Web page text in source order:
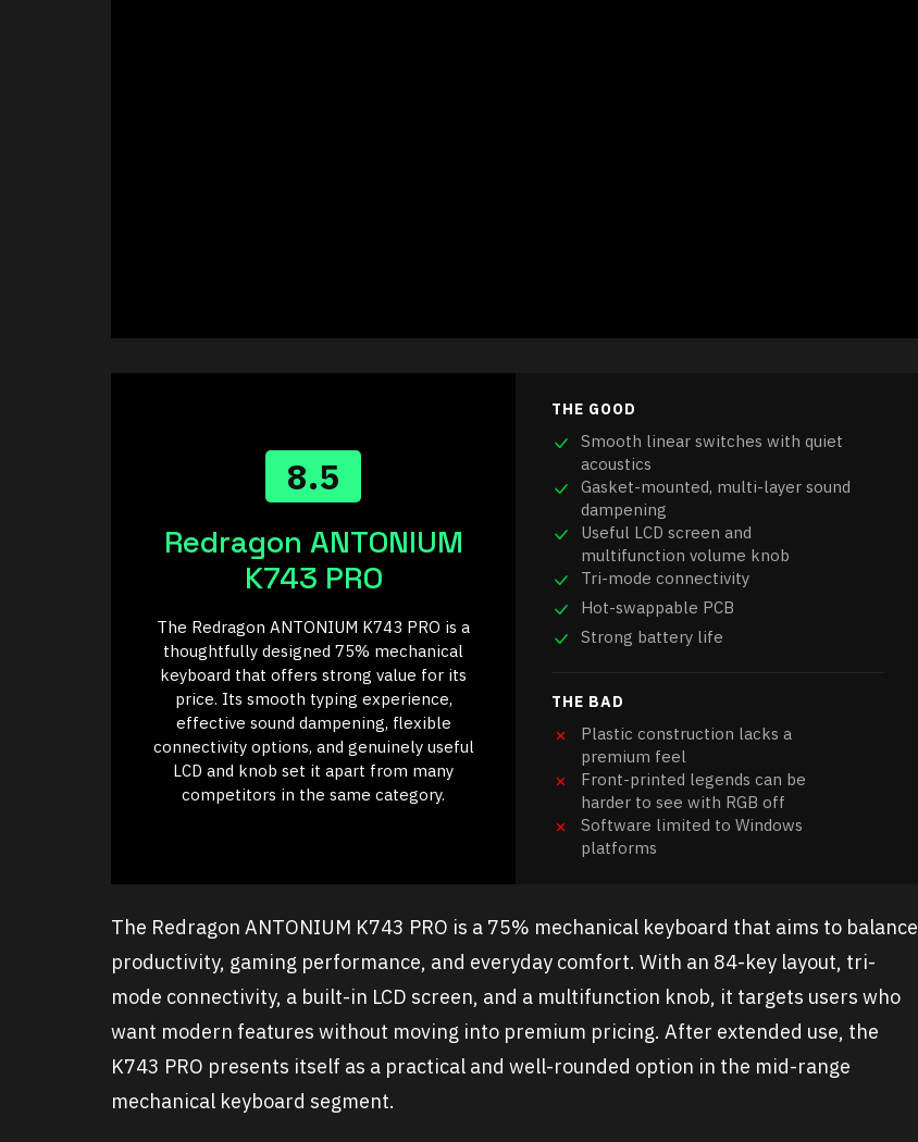
8.5
Redragon ANTONIUM
K743 PRO
The Redragon ANTONIUM K743 PRO is a
thoughtfully designed 75% mechanical
keyboard that offers strong value for its
price. Its smooth typing experience,
effective sound dampening, flexible
connectivity options, and genuinely useful
LCD and knob set it apart from many
competitors in the same category.
THE GOOD
Smooth linear switches with quiet
acoustics
Gasket-mounted, multi-layer sound
dampening
Useful LCD screen and
multifunction volume knob
Tri-mode connectivity
Hot-swappable PCB
Strong battery life
THE BAD
Plastic construction lacks a
premium feel
Front-printed legends can be
harder to see with RGB off
Software limited to Windows
platforms
The Redragon ANTONIUM K743 PRO is a 75% mechanical keyboard that aims to balance
productivity, gaming performance, and everyday comfort. With an 84-key layout, tri-
mode connectivity, a built-in LCD screen, and a multifunction knob, it targets users who
want modern features without moving into premium pricing. After extended use, the
K743 PRO presents itself as a practical and well-rounded option in the mid-range
mechanical keyboard segment.